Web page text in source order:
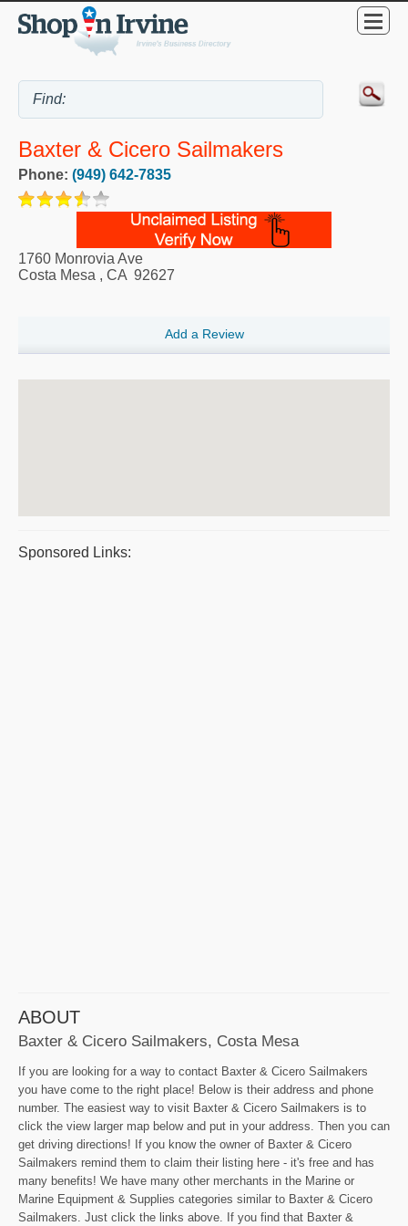
Baxter & Cicero Sailmakers
Phone: (949) 642-7835
1760 Monrovia Ave
Costa Mesa , CA 92627
Add a Review
Sponsored Links:
ABOUT
Baxter & Cicero Sailmakers, Costa Mesa
If you are looking for a way to contact Baxter & Cicero Sailmakers
you have come to the right place! Below is their address and phone
number. The easiest way to visit Baxter & Cicero Sailmakers is to
click the view larger map below and put in your address. Then you can
get driving directions! If you know the owner of Baxter & Cicero
Sailmakers remind them to claim their listing here - it's free and has
many benefits! We have many other merchants in the Marine or
Marine Equipment & Supplies categories similar to Baxter & Cicero
Sailmakers. Just click the links above. If you find that Baxter &